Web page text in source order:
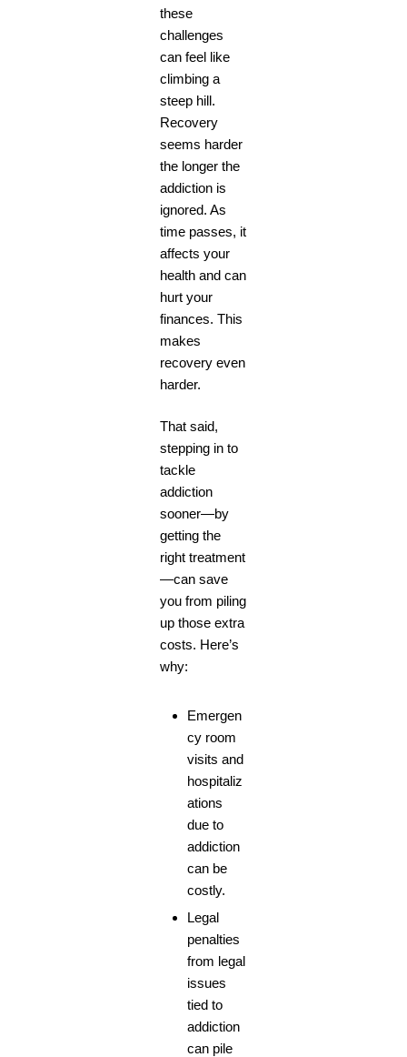
these
challenges
can feel like
climbing a
steep hill.
Recovery
seems harder
the longer the
addiction is
ignored. As
time passes, it
affects your
health and can
hurt your
finances. This
makes
recovery even
harder.
That said,
stepping in to
tackle
addiction
sooner—by
getting the
right treatment
—can save
you from piling
up those extra
costs. Here’s
why:
Emergen
cy room
visits and
hospitaliz
ations
due to
addiction
can be
costly.
Legal
penalties
from legal
issues
tied to
addiction
can pile